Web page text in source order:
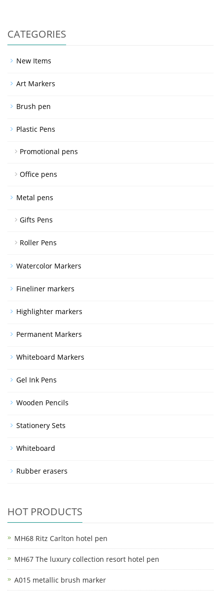
CATEGORIES
New Items
Art Markers
Brush pen
Plastic Pens
Promotional pens
Office pens
Metal pens
Gifts Pens
Roller Pens
Watercolor Markers
Fineliner markers
Highlighter markers
Permanent Markers
Whiteboard Markers
Gel Ink Pens
Wooden Pencils
Stationery Sets
Whiteboard
Rubber erasers
HOT PRODUCTS
MH68 Ritz Carlton hotel pen
MH67 The luxury collection resort hotel pen
A015 metallic brush marker